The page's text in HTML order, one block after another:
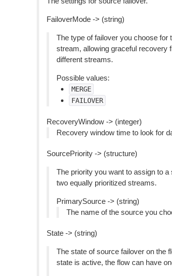
FailoverMode -> (string)
The type of failover you choose
stream, allowing graceful recovery
different streams.
Possible values:
MERGE
FAILOVER
RecoveryWindow -> (integer)
Recovery window time to look for
SourcePriority -> (structure)
The priority you want to assign to
two equally prioritized streams.
PrimarySource -> (string)
The name of the source you
State -> (string)
The state of source failover on the
state is active, the flow can have